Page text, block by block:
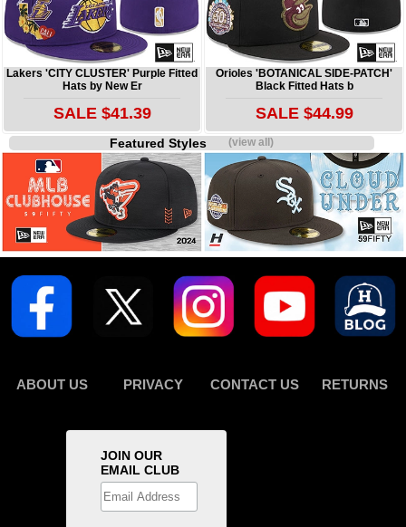
Lakers 'CITY CLUSTER' Purple Fitted
Hats by New Er
SALE $41.39
Orioles 'BOTANICAL SIDE-PATCH'
Black Fitted Hats b
SALE $44.99
Featured Styles(view all)
ABOUT US PRIVACY CONTACT US RETURNS
JOIN OUR
EMAIL CLUB